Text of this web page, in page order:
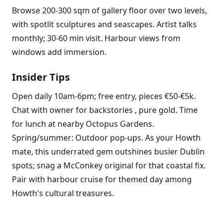
Browse 200-300 sqm of gallery floor over two levels,
with spotlit sculptures and seascapes. Artist talks
monthly; 30-60 min visit. Harbour views from
windows add immersion.
Insider Tips
Open daily 10am-6pm; free entry, pieces €50-€5k.
Chat with owner for backstories , pure gold. Time
for lunch at nearby Octopus Gardens.
Spring/summer: Outdoor pop-ups. As your Howth
mate, this underrated gem outshines busier Dublin
spots; snag a McConkey original for that coastal fix.
Pair with harbour cruise for themed day among
Howth's cultural treasures.